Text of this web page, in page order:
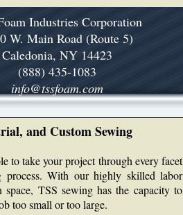
and Custom Sewing
to take your project through every facet
process. With our highly skilled labor
TSS sewing has the capacity to
too small or too large.
Industries Corporation
W. Main Road (Route 5)
Caledonia, NY 14423
(888) 435-1083
info@tssfoam.com